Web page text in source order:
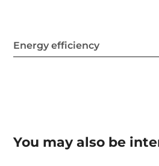
Energy efficiency
You may also be